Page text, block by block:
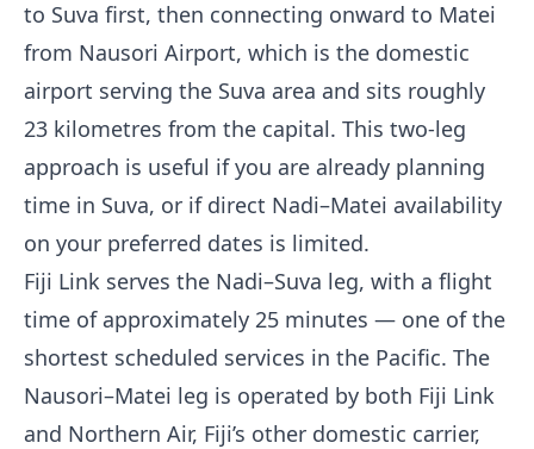
to Suva first, then connecting onward to Matei
from Nausori Airport, which is the domestic
airport serving the Suva area and sits roughly
23 kilometres from the capital. This two-leg
approach is useful if you are already planning
time in Suva, or if direct Nadi–Matei availability
on your preferred dates is limited.
Fiji Link serves the Nadi–Suva leg, with a flight
time of approximately 25 minutes — one of the
shortest scheduled services in the Pacific. The
Nausori–Matei leg is operated by both Fiji Link
and Northern Air, Fiji’s other domestic carrier,